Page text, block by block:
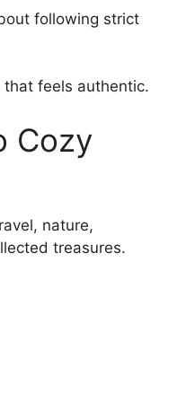
following strict
that feels authentic.
Cozy
nature,
treasures.